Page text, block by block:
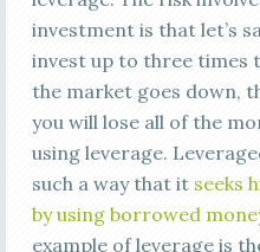
investment is that let’s
invest up to three times
the market goes down,
you will lose all of the
using leverage.
such a way that it seeks
by using borrowed
example of leverage is